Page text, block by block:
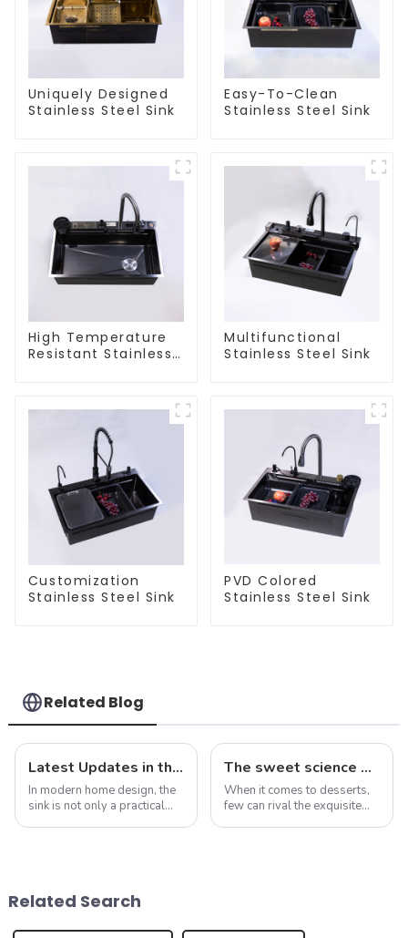
Uniquely Designed
Stainless Steel Sink
Easy-To-Clean
Stainless Steel Sink
High Temperature
Resistant Stainless
Multifunctional
Stainless Steel Sink
Customization
Stainless Steel Sink
PVD Colored
Stainless Steel Sink
Related Blog
Latest Updates in the Sink Industry: Trends and Challenges
In modern home design, the
sink is not only a practical
increase, the...
The sweet science of macaron colors: a deep dive into the latest trends and news
When it comes to desserts,
few can rival the exquisite
Related Search